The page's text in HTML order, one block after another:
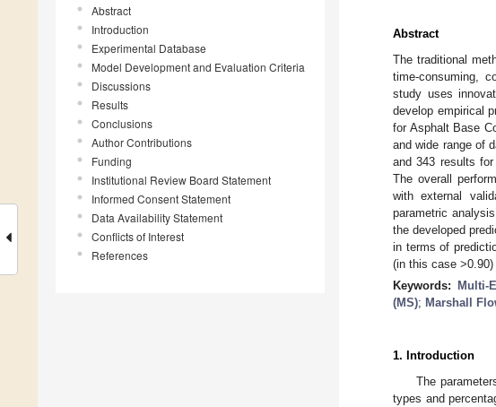
Abstract
Introduction
Experimental Database
Model Development and Evaluation Criteria
Discussions
Results
Conclusions
Author Contributions
Funding
Institutional Review Board Statement
Informed Consent Statement
Data Availability Statement
Conflicts of Interest
References
Abstract
The traditional
time-consuming,
study uses
develop empirical
for Asphalt Base
and wide range of
and 343 results
The overall
with external
parametric
the developed
in terms of
(in this case >0.90)
Keywords:
Multi-
(MS); Marshall
1. Introduction
The
types and